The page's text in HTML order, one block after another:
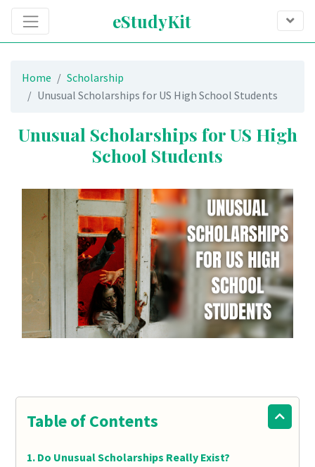
eStudyKit
Home
Scholarship
Unusual Scholarships for US High School Students
Unusual Scholarships for US High
School Students
Table of Contents
Do Unusual Scholarships Really Exist?